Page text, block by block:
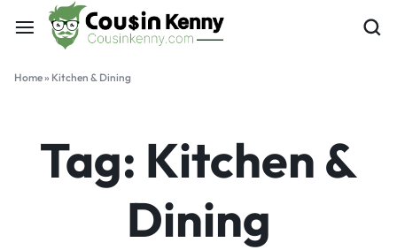
Home» Kitchen & Dining
Tag: Kitchen &
Dining